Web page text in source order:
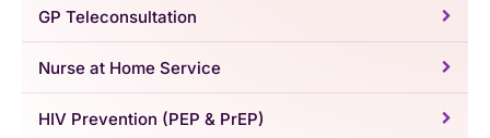
GP Teleconsultation
Nurse at Home Service
HIV Prevention (PEP & PrEP)